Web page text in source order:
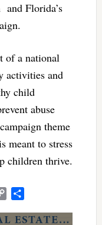
Florida’s
of a national
activities and
child
abuse
theme
meant to stress
children thrive.
Copy